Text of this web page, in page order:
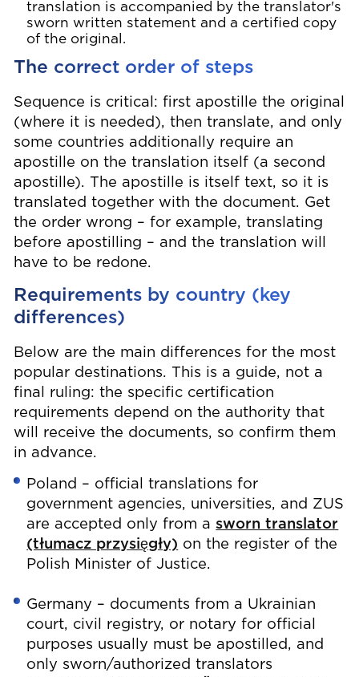
translation is accompanied by the translator's
sworn written statement and a certified copy
of the original.
The correct order of steps
Sequence is critical: first apostille the original
(where it is needed), then translate, and only
some countries additionally require an
apostille on the translation itself (a second
apostille). The apostille is itself text, so it is
translated together with the document. Get
the order wrong – for example, translating
before apostilling – and the translation will
have to be redone.
Requirements by country (key
differences)
Below are the main differences for the most
popular destinations. This is a guide, not a
final ruling: the specific certification
requirements depend on the authority that
will receive the documents, so confirm them
in advance.
Poland – official translations for
government agencies, universities, and ZUS
are accepted only from asworn translator
(tłumacz przysięgły) on the register of the
Polish Minister of Justice.
Germany – documents from a Ukrainian
court, civil registry, or notary for official
purposes usually must be apostilled, and
only sworn/authorized translators